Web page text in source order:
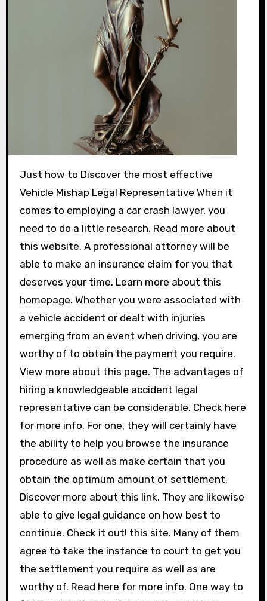
Just how to Discover the most effective
Vehicle Mishap Legal Representative When it
comes to employing a car crash lawyer, you
need to do a little research. Read more about
this website. A professional attorney will be
able to make an insurance claim for you that
deserves your time. Learn more about this
homepage. Whether you were associated with
a vehicle accident or dealt with injuries
emerging from an event when driving, you are
worthy of to obtain the payment you require.
View more about this page. The advantages of
hiring a knowledgeable accident legal
representative can be considerable. Check here
for more info. For one, they will certainly have
the ability to help you browse the insurance
procedure as well as make certain that you
obtain the optimum amount of settlement.
Discover more about this link. They are likewise
able to give legal guidance on how best to
continue. Check it out! this site. Many of them
agree to take the instance to court to get you
the settlement you require as well as are
worthy of. Read here for more info. One way to